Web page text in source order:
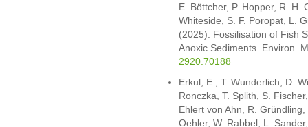
E. Böttcher, P. Hopper, R. H.
Whiteside, S. F. Poropat, L.
(2025). Fossilisation of Fish
Anoxic Sediments. Environ.
2920.70188
Erkul, E., T. Wunderlich, D.
Ronczka, T. Splith, S.
Ehlert von Ahn, R.
Oehler, W. Rabbel, L.